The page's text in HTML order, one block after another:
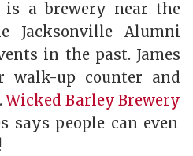
is a brewery near the
Jacksonville Alumni
in the past. James
up counter and
Wicked Barley Brewery
says people can even